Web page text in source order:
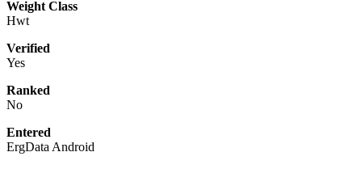
Weight Class
Hwt
Verified
Yes
Ranked
No
Entered
ErgData Android